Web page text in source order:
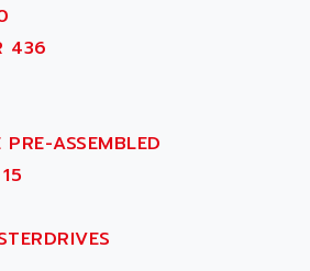
CONTROL
436
ASSEMBLED